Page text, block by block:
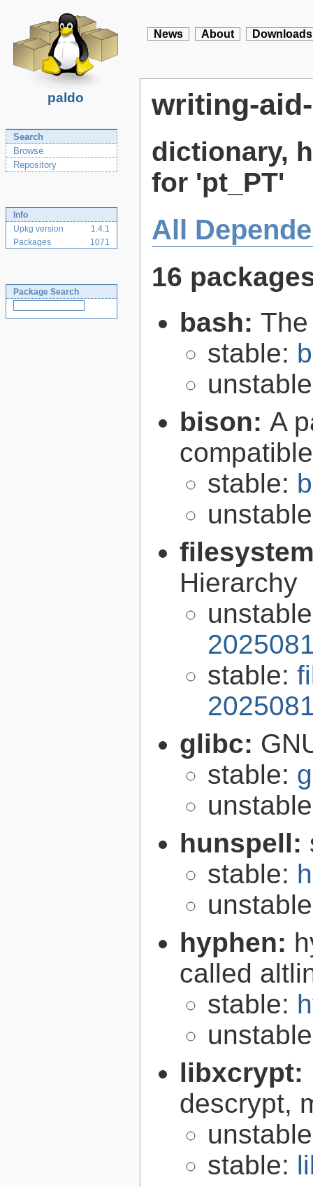
paldo
News About Downloads
Search
Browse
Repository
Info
Upkg version
1.4.1
Packages
1071
Package Search
writing-
dictionary,
for 'pt_PT'
All
16
bash:
stable:
bison: A
stable:
Hierarchy
stable:
glibc:
stable:
hunspell:
stable:
hyphen:
called
stable:
libxcrypt:
descrypt,
stable: